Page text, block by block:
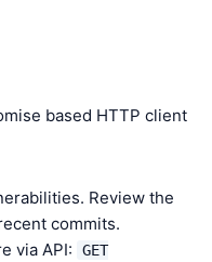
based HTTP client
Review the
commits.
via API:
GET